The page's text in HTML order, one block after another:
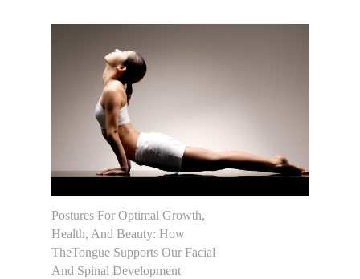
Postures For Optimal Growth,
Health, And Beauty: How
TheTongue Supports Our Facial
And Spinal Development